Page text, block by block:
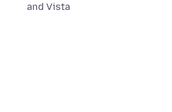
and Vista